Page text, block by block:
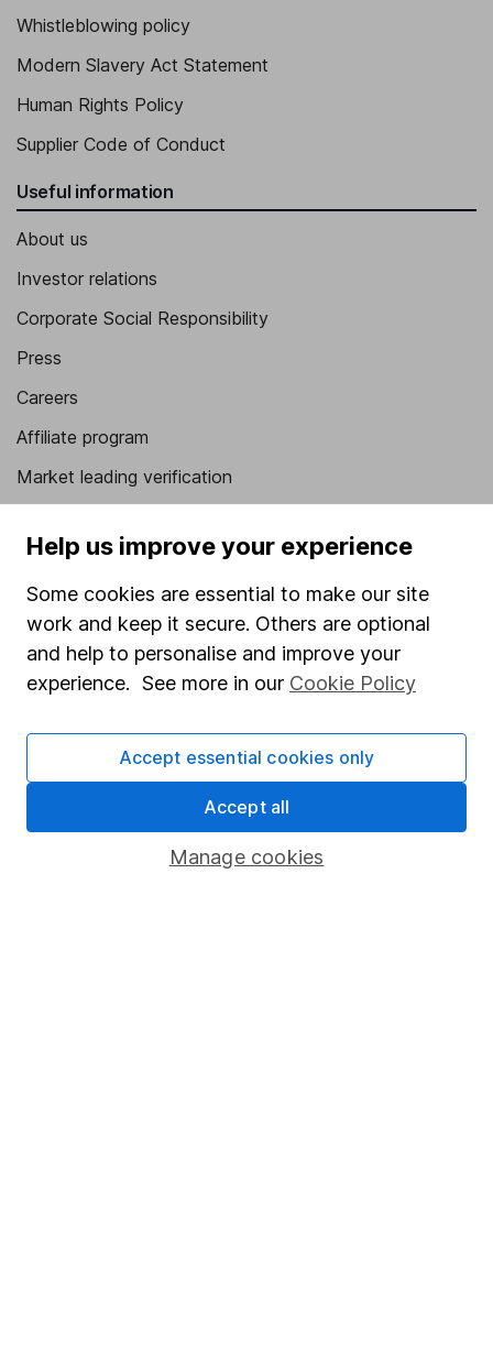
Whistleblowing policy
Modern Slavery Act Statement
Human Rights Policy
Supplier Code of Conduct
Useful information
About us
Investor relations
Corporate Social Responsibility
Press
Careers
Affiliate program
Market leading verification
Popular services
Stocks and Shares ISA
SIPP
Fund dealing
Share Exchange
Pension drawdown
Help us improve your experience
Some cookies are essential to make our site
work and keep it secure. Others are optional
and help to personalise and improve your
experience. See more in our Cookie Policy
Manage cookies
Accept essential cookies only
Accept all